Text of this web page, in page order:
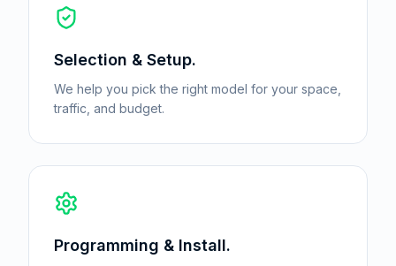
Selection & Setup.
We help you pick the right model for your space,
traffic, and budget.
Programming & Install.